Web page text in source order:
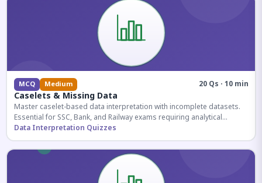
MCQ Medium 20 Qs · 10 min
Caselets & Missing Data
Master caselet-based data interpretation with incomplete datasets.
Essential for SSC, Bank, and Railway exams requiring analytical
reasoning.
Data Interpretation Quizzes